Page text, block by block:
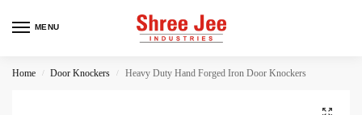
MENU
Home / Door Knockers / Heavy Duty Hand Forged Iron Door Knockers